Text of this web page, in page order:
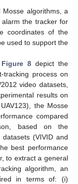
Mosse algorithms, a
the tracker for
coordinates of the
used to support the
Figure 8depict the
tracking process on
video datasets,
results on
the Mosse
compared
based on the
(VIVID and
best performance
to extract a general
algorithm, an
in terms of: (i)